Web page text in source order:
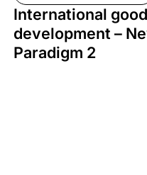
International
development –
Paradigm 2